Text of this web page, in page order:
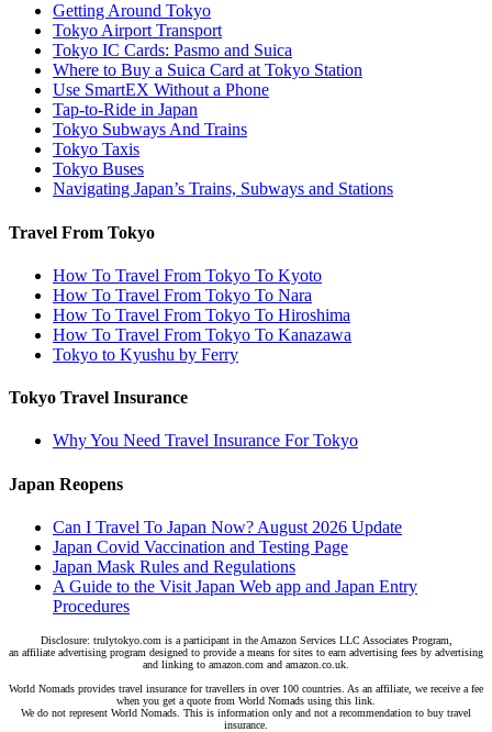
Getting Around Tokyo
Tokyo Airport Transport
Tokyo IC Cards: Pasmo and Suica
Where to Buy a Suica Card at Tokyo Station
Use SmartEX Without a Phone
Tap-to-Ride in Japan
Tokyo Subways And Trains
Tokyo Taxis
Tokyo Buses
Navigating Japan’s Trains, Subways and Stations
Travel From Tokyo
How To Travel From Tokyo To Kyoto
How To Travel From Tokyo To Nara
How To Travel From Tokyo To Hiroshima
How To Travel From Tokyo To Kanazawa
Tokyo to Kyushu by Ferry
Tokyo Travel Insurance
Why You Need Travel Insurance For Tokyo
Japan Reopens
Can I Travel To Japan Now? August 2026 Update
Japan Covid Vaccination and Testing Page
Japan Mask Rules and Regulations
A Guide to the Visit Japan Web app and Japan Entry
Procedures
Disclosure: trulytokyo.com is a participant in the Amazon Services LLC Associates Program,
an affiliate advertising program designed to provide a means for sites to earn advertising fees by advertising
and linking to amazon.com and amazon.co.uk.
World Nomads provides travel insurance for travellers in over 100 countries. As an affiliate, we receive a fee
when you get a quote from World Nomads using this link.
We do not represent World Nomads. This is information only and not a recommendation to buy travel
insurance.